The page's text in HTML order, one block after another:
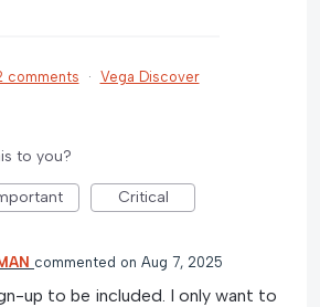
comments · Vega Discover
to you?
Critical
commented Aug 7, 2025
up to be included. I only want to